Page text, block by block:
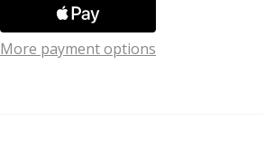
More payment options